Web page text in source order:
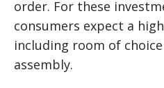
order. For these
consumers expect a
including room of
assembly.